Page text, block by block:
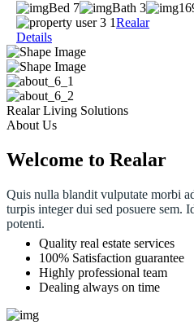
Bed 7
Bath 3
Realar
Details
Realar Living Solutions
About Us
Welcome to Realar
Quis nulla blandit vulputate morbi
turpis integer dui sed posuere sem.
potenti.
Quality real estate services
100% Satisfaction guarantee
Highly professional team
Dealing always on time